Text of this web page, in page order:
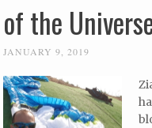
of the
JANUARY 9, 2019